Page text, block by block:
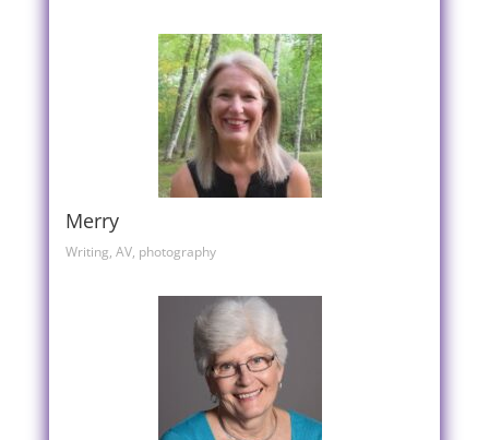
Merry
Writing, AV, photography